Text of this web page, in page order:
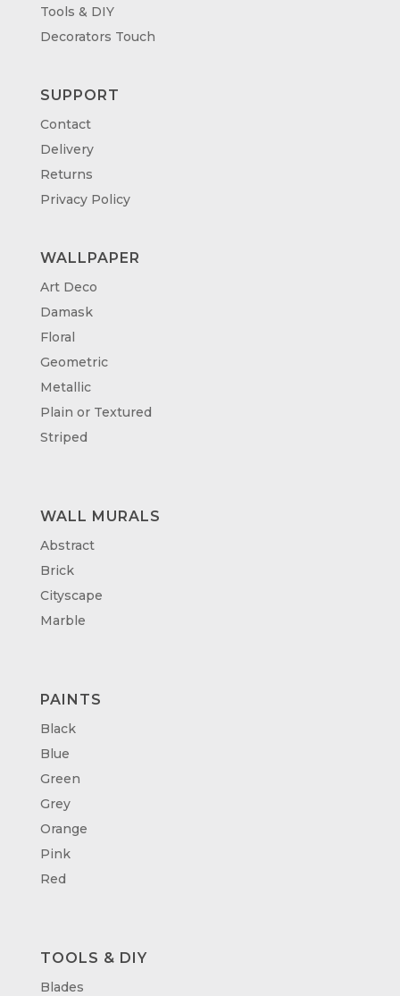
Tools & DIY
Decorators Touch
SUPPORT
Contact
Delivery
Returns
Privacy Policy
WALLPAPER
Art Deco
Damask
Floral
Geometric
Metallic
Plain or Textured
Striped
WALL MURALS
Abstract
Brick
Cityscape
Marble
PAINTS
Black
Blue
Green
Grey
Orange
Pink
Red
TOOLS & DIY
Blades